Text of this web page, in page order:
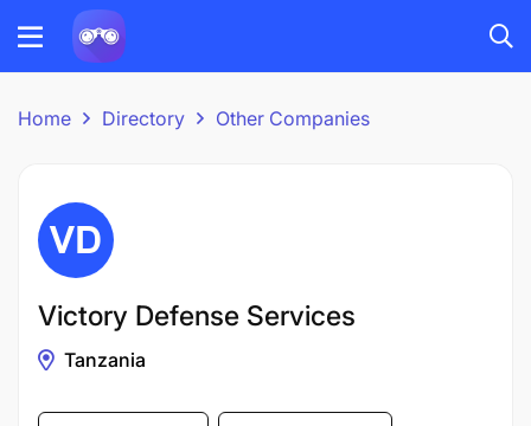
Home Directory Other Companies
Victory Defense Services
Tanzania